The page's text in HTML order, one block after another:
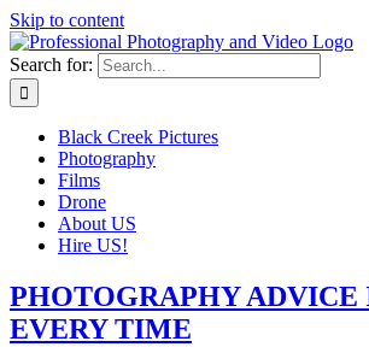
Skip to content
Search for:
Black Creek Pictures
Photography
Films
Drone
About US
Hire US!
PHOTOGRAPHY ADVICE
EVERY TIME